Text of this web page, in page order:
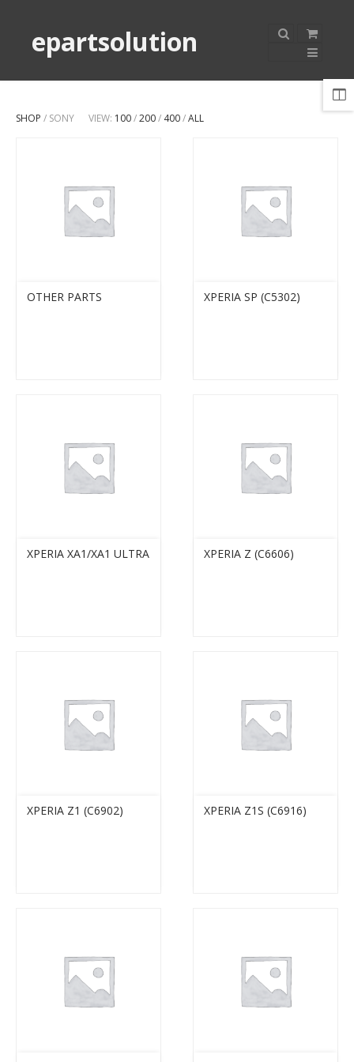
epartsolution
SHOP / SONY VIEW: 100/200/ 400/ALL
OTHER PARTS XPERIA SP (C5302)
XPERIA XA1/XA1 ULTRA XPERIA Z (C6606)
XPERIA Z1 (C6902) XPERIA Z1S (C6916)